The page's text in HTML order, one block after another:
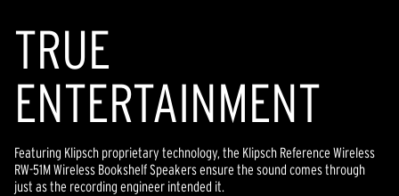
TRUE
ENTERTAINMENT
Featuring Klipsch proprietary technology, the Klipsch Reference Wireless
RW-51M Wireless Bookshelf Speakers ensure the sound comes through
just as the recording engineer intended it.